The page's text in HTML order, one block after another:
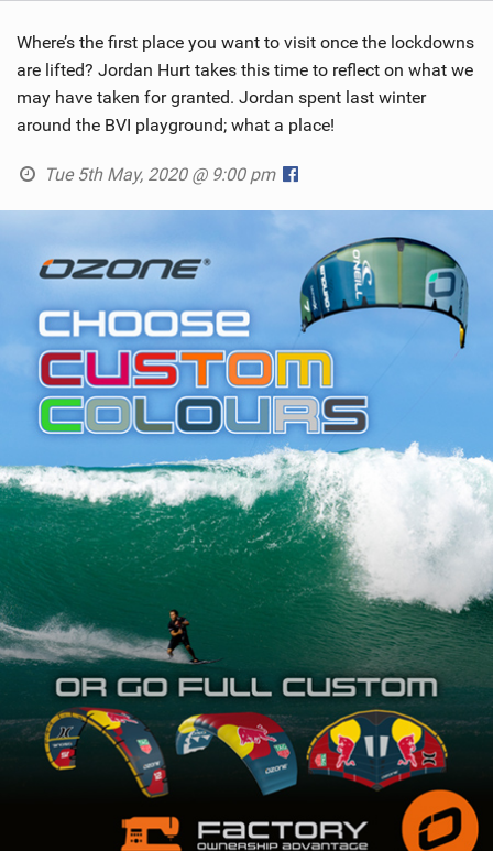
Where’s the first place you want to visit once the lockdowns
are lifted? Jordan Hurt takes this time to reflect on what we
may have taken for granted. Jordan spent last winter
around the BVI playground; what a place!
Tue 5th May, 2020 @ 9:00 pm